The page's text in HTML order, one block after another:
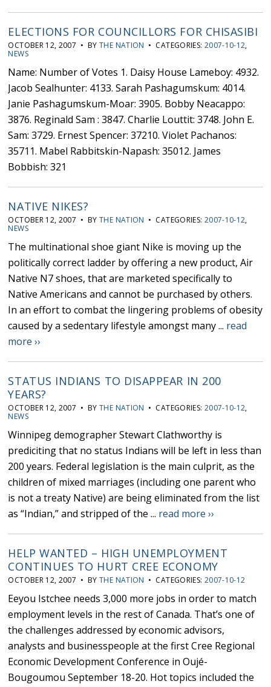
ELECTIONS FOR COUNCILLORS FOR CHISASIBI
OCTOBER 12, 2007 • BYTHE NATION • CATEGORIES: 2007-10-12,
NEWS
Name: Number of Votes 1. Daisy House Lameboy: 4932.
Jacob Sealhunter: 4133. Sarah Pashagumskum: 4014.
Janie Pashagumskum-Moar: 3905. Bobby Neacappo:
3876. Reginald Sam : 3847. Charlie Louttit: 3748. John E.
Sam: 3729. Ernest Spencer: 37210. Violet Pachanos:
35711. Mabel Rabbitskin-Napash: 35012. James
Bobbish: 321
NATIVE NIKES?
OCTOBER 12, 2007 • BYTHE NATION • CATEGORIES: 2007-10-12,
NEWS
The multinational shoe giant Nike is moving up the
politically correct ladder by offering a new product, Air
Native N7 shoes, that are marketed specifically to
Native Americans and cannot be purchased by others.
In an effort to combat the lingering problems of obesity
caused by a sedentary lifestyle amongst many ... read
more ››
STATUS INDIANS TO DISAPPEAR IN 200
YEARS?
OCTOBER 12, 2007 • BYTHE NATION • CATEGORIES: 2007-10-12,
NEWS
Winnipeg demographer Stewart Clathworthy is
prediciting that no status Indians will be left in less than
200 years. Federal legislation is the main culprit, as the
children of mixed marriages (including one parent who
is not a treaty Native) are being eliminated from the list
as “Indian,” and stripped of the ... read more ››
HELP WANTED – HIGH UNEMPLOYMENT
CONTINUES TO HURT CREE ECONOMY
OCTOBER 12, 2007 • BYTHE NATION • CATEGORIES: 2007-10-12
Eeyou Istchee needs 3,000 more jobs in order to match
employment levels in the rest of Canada. That’s one of
the challenges addressed by economic advisors,
analysts and businesspeople at the first Cree Regional
Economic Development Conference in Oujé-
Bougoumou September 18-20. Hot topics included the